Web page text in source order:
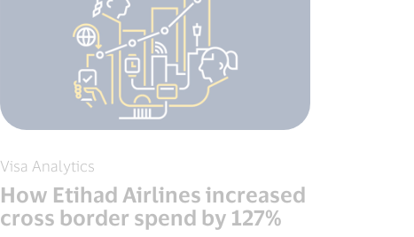
Visa Analytics
How Etihad Airlines increased
cross border spend by 127%